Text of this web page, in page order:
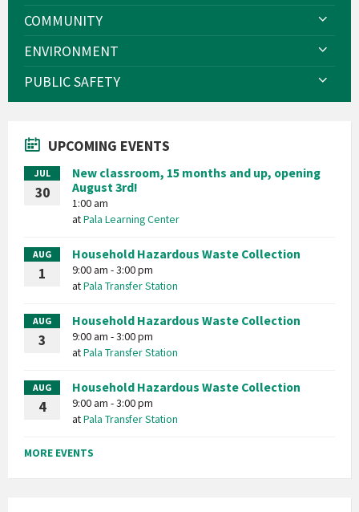
COMMUNITY
ENVIRONMENT
PUBLIC SAFETY
UPCOMING EVENTS
JUL
30
New classroom, 15 months and up, opening
August 3rd!
1:00 am
atPala Learning Center
AUG
1
Household Hazardous Waste Collection
9:00 am - 3:00 pm
atPala Transfer Station
AUG
3
Household Hazardous Waste Collection
9:00 am - 3:00 pm
atPala Transfer Station
AUG
4
Household Hazardous Waste Collection
9:00 am - 3:00 pm
atPala Transfer Station
MORE EVENTS